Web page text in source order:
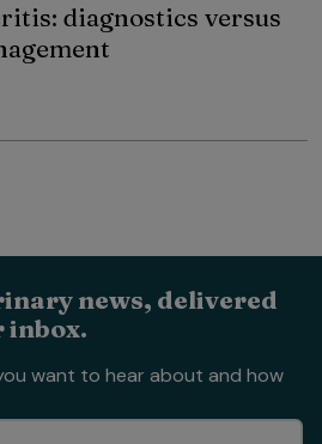
diagnostics versus
news, delivered
inbox.
want to hear about and how